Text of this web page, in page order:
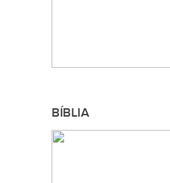
BÍBLIA